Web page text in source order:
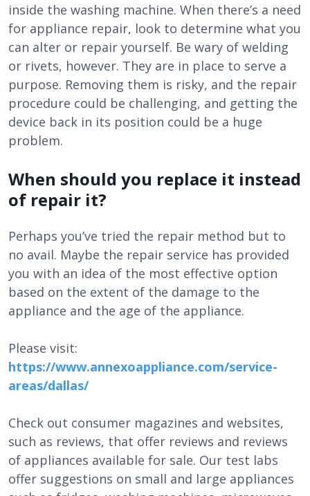
inside the washing machine. When there’s a need
for appliance repair, look to determine what you
can alter or repair yourself. Be wary of welding
or rivets, however. They are in place to serve a
purpose. Removing them is risky, and the repair
procedure could be challenging, and getting the
device back in its position could be a huge
problem.
When should you replace it instead
of repair it?
Perhaps you’ve tried the repair method but to
no avail. Maybe the repair service has provided
you with an idea of the most effective option
based on the extent of the damage to the
appliance and the age of the appliance.
Please visit:
https://www.annexoappliance.com/service-
areas/dallas/
Check out consumer magazines and websites,
such as reviews, that offer reviews and reviews
of appliances available for sale. Our test labs
offer suggestions on small and large appliances